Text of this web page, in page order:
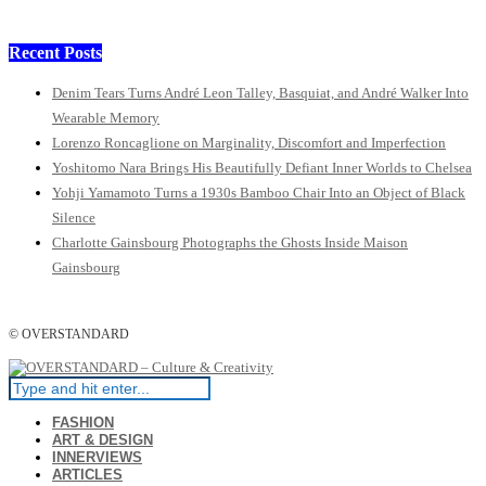
Recent Posts
Denim Tears Turns André Leon Talley, Basquiat, and André Walker Into
Wearable Memory
Lorenzo Roncaglione on Marginality, Discomfort and Imperfection
Yoshitomo Nara Brings His Beautifully Defiant Inner Worlds to Chelsea
Yohji Yamamoto Turns a 1930s Bamboo Chair Into an Object of Black
Silence
Charlotte Gainsbourg Photographs the Ghosts Inside Maison
Gainsbourg
© OVERSTANDARD
FASHION
ART & DESIGN
INNERVIEWS
ARTICLES